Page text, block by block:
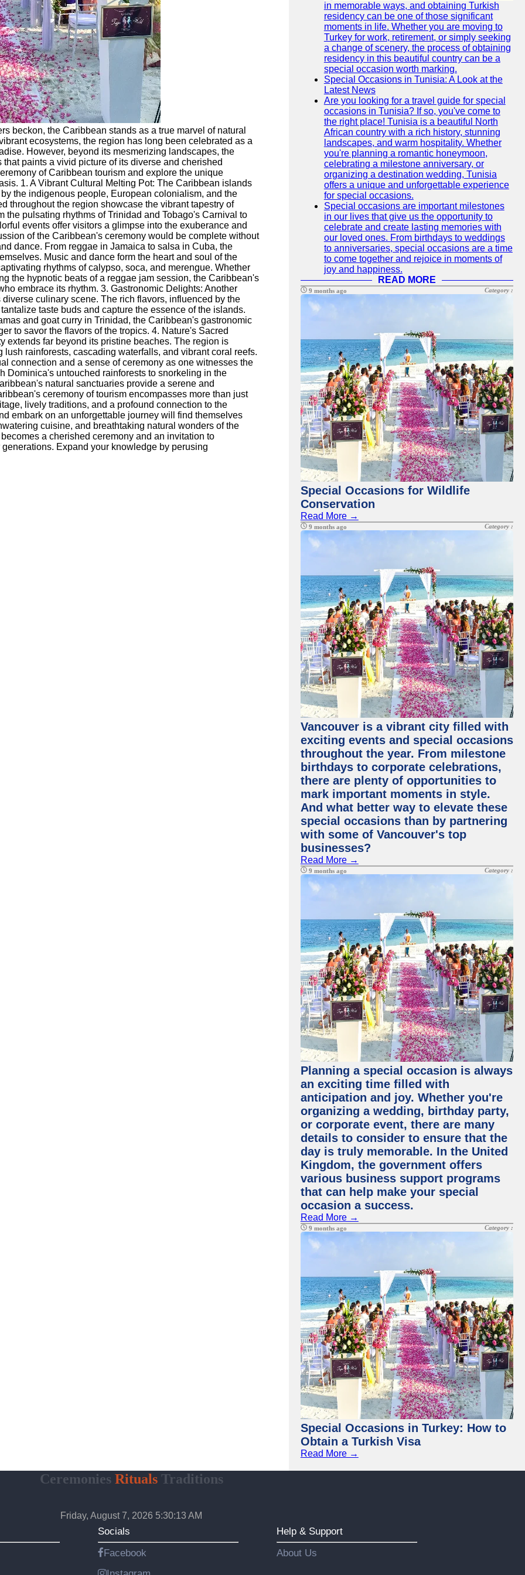
beckon, the Caribbean stands as a true marvel of natural
ecosystems, the region has long been celebrated as a
However, beyond its mesmerizing landscapes, the
paints a vivid picture of its diverse and cherished
of Caribbean tourism and explore the unique
1. A Vibrant Cultural Melting Pot: The Caribbean islands
the indigenous people, European colonialism, and the
throughout the region showcase the vibrant tapestry of
pulsating rhythms of Trinidad and Tobago's Carnival to
events offer visitors a glimpse into the exuberance and
of the Caribbean's ceremony would be complete without
dance. From reggae in Jamaica to salsa in Cuba, the
Music and dance form the heart and soul of the
rhythms of calypso, soca, and merengue. Whether
the hypnotic beats of a reggae jam session, the Caribbean's
embrace its rhythm. 3. Gastronomic Delights: Another
culinary scene. The rich flavors, influenced by the
taste buds and capture the essence of the islands.
and goat curry in Trinidad, the Caribbean's gastronomic
to savor the flavors of the tropics. 4. Nature's Sacred
extends far beyond its pristine beaches. The region is
rainforests, cascading waterfalls, and vibrant coral reefs.
connection and a sense of ceremony as one witnesses the
Dominica's untouched rainforests to snorkeling in the
natural sanctuaries provide a serene and
ceremony of tourism encompasses more than just
lively traditions, and a profound connection to the
embark on an unforgettable journey will find themselves
cuisine, and breathtaking natural wonders of the
a cherished ceremony and an invitation to
Expand your knowledge by perusing
in memorable ways, and obtaining Turkish
residency can be one of those significant
moments in life. Whether you are moving to
Turkey for work, retirement, or simply seeking
a change of scenery, the process of obtaining
residency in this beautiful country can be a
special occasion worth marking.
Special Occasions in Tunisia: A Look at the
Latest News
Are you looking for a travel guide for special
occasions in Tunisia? If so, you've come to
the right place! Tunisia is a beautiful North
African country with a rich history, stunning
landscapes, and warm hospitality. Whether
you're planning a romantic honeymoon,
celebrating a milestone anniversary, or
organizing a destination wedding, Tunisia
offers a unique and unforgettable experience
for special occasions.
Special occasions are important milestones
in our lives that give us the opportunity to
celebrate and create lasting memories with
our loved ones. From birthdays to weddings
to anniversaries, special occasions are a time
to come together and rejoice in moments of
joy and happiness.
READ MORE
9 months ago Category :
Special Occasions for Wildlife
Conservation
Read More →
9 months ago Category :
Vancouver is a vibrant city filled with
exciting events and special occasions
throughout the year. From milestone
birthdays to corporate celebrations,
there are plenty of opportunities to
mark important moments in style.
And what better way to elevate these
special occasions than by partnering
with some of Vancouver's top
businesses?
Read More →
9 months ago Category :
Planning a special occasion is always
an exciting time filled with
anticipation and joy. Whether you're
organizing a wedding, birthday party,
or corporate event, there are many
details to consider to ensure that the
day is truly memorable. In the United
Kingdom, the government offers
various business support programs
that can help make your special
occasion a success.
Read More →
9 months ago Category :
Special Occasions in Turkey: How to
Obtain a Turkish Visa
Read More →
Ceremonies RitualsTraditions
Friday, August 7, 2026 5:30:14 AM
Socials
Facebook
Help & Support
About Us